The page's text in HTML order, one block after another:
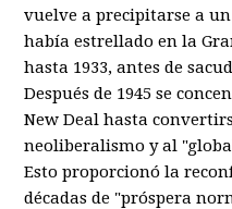
vuelve a precipitarse a
había estrellado en la
hasta 1933, antes de
Después de 1945 se
New Deal hasta
neoliberalismo y al
Esto proporcionó la
décadas de "próspera